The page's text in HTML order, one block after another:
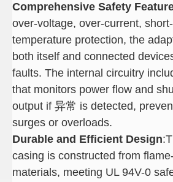
Comprehensive Safety
over-voltage, over-current,
temperature protection, the
both itself and connected
faults. The internal circuitry
that monitors power flow and
output if 异常 is detected,
surges or overloads.
Durable and Efficient Design
casing is constructed from
materials, meeting UL 94V-0